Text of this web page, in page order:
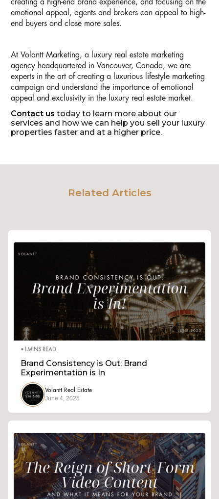
creating a high-end brand experience, and focusing on the
emotional appeal, agents and brokers can appeal to high-
end buyers and close more sales.
At Volantt Marketing, a luxury real estate marketing
agency headquartered in Vancouver, Canada, we are
experts in the art of creating a luxurious lifestyle marketing
campaign and understand the importance of emotional
appeal and exclusivity in the luxury real estate market.
Contact us today to learn more about our
services and how we can help you sell your luxury
properties faster and at a higher price.
Related Articles
• MINS READ
Brand Consistency is Out; Brand
Experimentation is In
Volantt Real Estate
June 4, 2025